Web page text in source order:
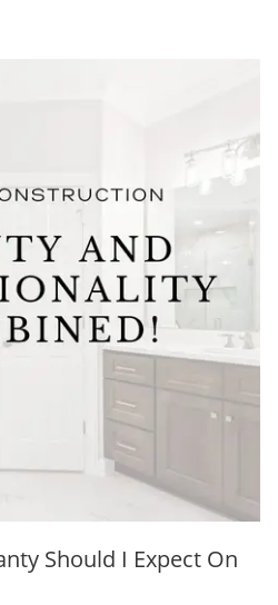
Should I Expect On